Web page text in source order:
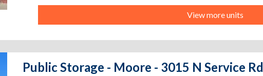
View more units
Public Storage - Moore - 3015 N Service Rd